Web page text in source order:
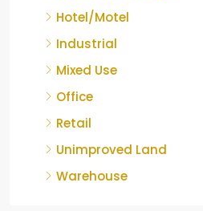
Hotel/Motel
Industrial
Mixed Use
Office
Retail
Unimproved Land
Warehouse